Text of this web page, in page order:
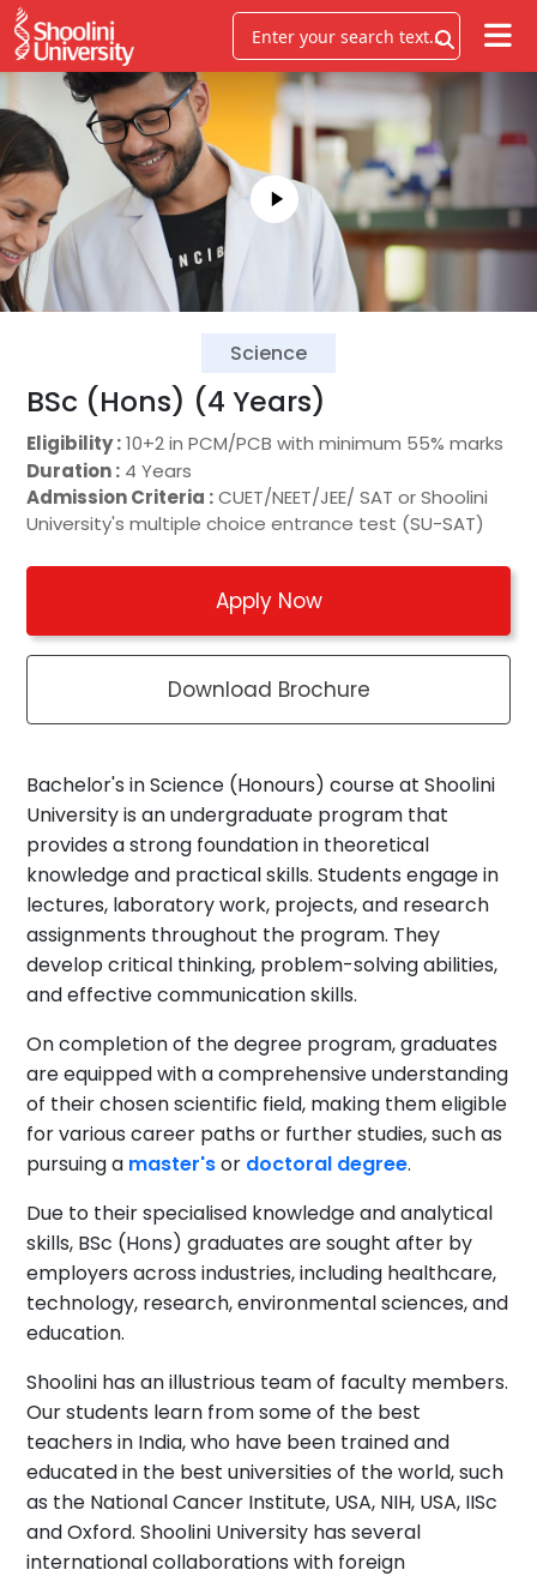
Science
BSc (Hons) (4 Years)
Eligibility :10+2 in PCM/PCB with minimum 55% marks
Duration : 4 Years
Admission Criteria :CUET/NEET/JEE/ SAT or Shoolini
University's multiple choice entrance test (SU-SAT)
Apply Now
Download Brochure
Bachelor's in Science (Honours) course at Shoolini
University is an undergraduate program that
provides a strong foundation in theoretical
knowledge and practical skills. Students engage in
lectures, laboratory work, projects, and research
assignments throughout the program. They
develop critical thinking, problem-solving abilities,
and effective communication skills.
On completion of the degree program, graduates
are equipped with a comprehensive understanding
of their chosen scientific field, making them eligible
for various career paths or further studies, such as
pursuing a master'sor doctoral degree.
Due to their specialised knowledge and analytical
skills, BSc (Hons) graduates are sought after by
employers across industries, including healthcare,
technology, research, environmental sciences, and
education.
Shoolini has an illustrious team of faculty members.
Our students learn from some of the best
teachers in India, who have been trained and
educated in the best universities of the world, such
as the National Cancer Institute, USA, NIH, USA, IISc
and Oxford. Shoolini University has several
international collaborations with foreign